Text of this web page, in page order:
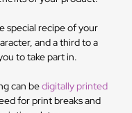
special recipe of your
and a third to a
to take part in.
can bedigitally printed
for print breaks and